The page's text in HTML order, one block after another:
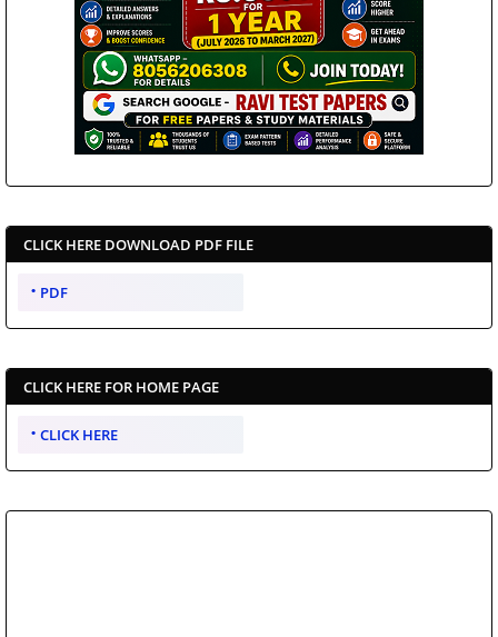
CLICK HERE DOWNLOAD PDF FILE
PDF
CLICK HERE FOR HOME PAGE
CLICK HERE